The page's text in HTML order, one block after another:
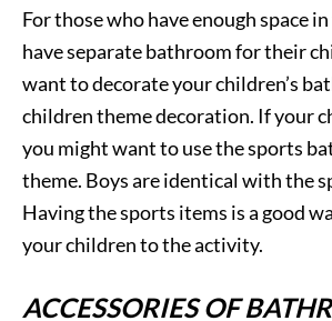
For those who have enough space
have separate bathroom for their
want to decorate your children’s
children theme decoration. If your
you might want to use the sports
theme. Boys are identical with the
Having the sports items is a good
your children to the activity.
ACCESSORIES OF